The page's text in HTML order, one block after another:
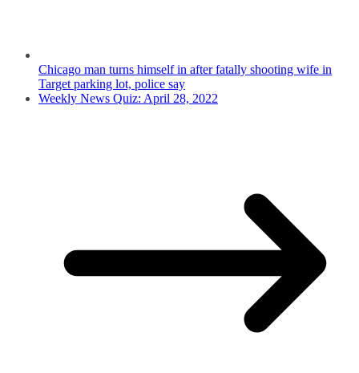
Chicago man turns himself in after fatally shooting wife in
Target parking lot, police say
Weekly News Quiz: April 28, 2022